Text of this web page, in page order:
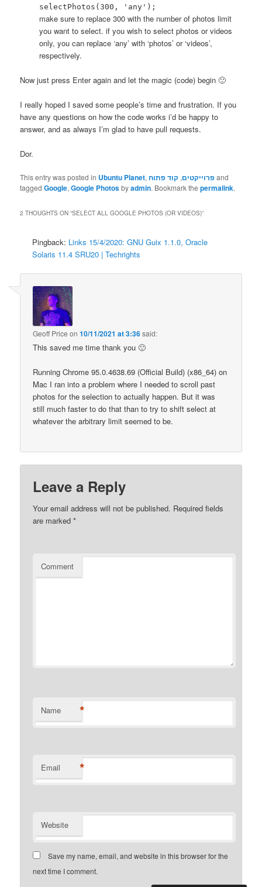
selectPhotos(300, 'any');
make sure to replace 300 with the number of photos limit
you want to select. if you wish to select photos or videos
only, you can replace ‘any’ with ‘photos’ or ‘videos’,
respectively.
Now just press Enter again and let the magic (code) begin 🙂
I really hoped I saved some people’s time and frustration. If you
have any questions on how the code works i’d be happy to
answer, and as always I’m glad to have pull requests.
Dor.
This entry was posted in Ubuntu Planet, פרוייקטים, קוד פתוח
and
taggedGoogle,Google Photosbyadmin. Bookmark thepermalink.
2 THOUGHTS ON “SELECT ALL GOOGLE PHOTOS (OR VIDEOS)”
Pingback: Links 15/4/2020: GNU Guix 1.1.0, Oracle
Solaris 11.4 SRU20 | Techrights
Geoff Price on10/11/2021 at 3:36said:
This saved me time thank you 🙂
Running Chrome 95.0.4638.69 (Official Build) (x86_64) on
Mac I ran into a problem where I needed to scroll past
photos for the selection to actually happen. But it was
still much faster to do that than to try to shift select at
whatever the arbitrary limit seemed to be.
Leave a Reply
Your email address will not be published. Required fields
are marked*
Comment
Name *
Email *
Website
Save my name, email, and website in this browser for the
next time I comment.